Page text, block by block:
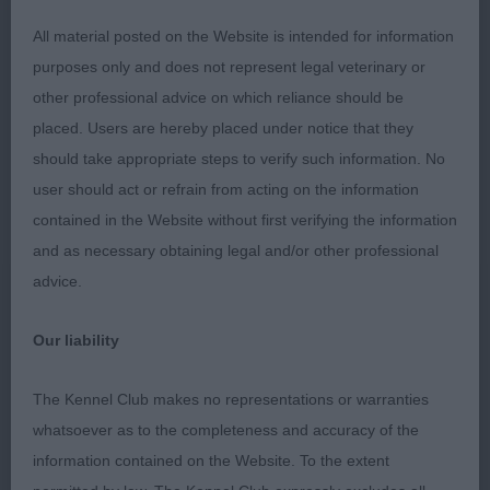
3rd Gradys Kadaka Katie Karrot at Glenrioch , 4th
McNeishs Ambersun Drops of Jupiter
Junior 7/2/5
1st Ellis Tenfield Sparkling Sunrise – My star of the
day, 14 months old B in lovely golden coat, nothing
melting expression. Good reach of neck leading to
well laid back shoulders with matching upper arm.
Good spring of ribs, short coupled, lovely turn of
stifle and straight hocks. She glided round the ring
with her tail held level. Pleased to award her BOB
All material posted on the Website is intended for information
purposes only and does not represent legal veterinary or
other professional advice on which reliance should be
placed. Users are hereby placed under notice that they
should take appropriate steps to verify such information. No
user should act or refrain from acting on the information
contained in the Website without first verifying the information
and as necessary obtaining legal and/or other professional
advice.
Our liability
The Kennel Club makes no representations or warranties
whatsoever as to the completeness and accuracy of the
information contained on the Website. To the extent